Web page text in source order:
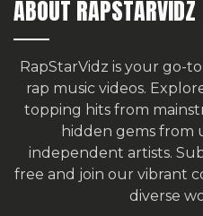
ABOUT RAPSTARVIDZ
RapStarVidz is your go-
rap music videos.
topping hits from
hidden gems from
independent artists.
free and join our vibrant
diverse